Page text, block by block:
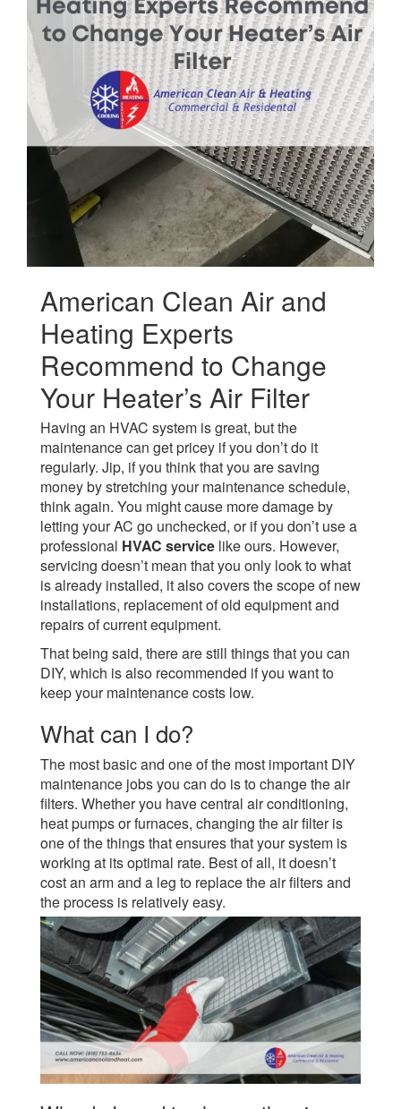
American Clean Air and
Heating Experts
Recommend to Change
Your Heater’s Air Filter
Having an HVAC system is great, but the
maintenance can get pricey if you don’t do it
regularly. Jip, if you think that you are saving
money by stretching your maintenance schedule,
think again. You might cause more damage by
letting your AC go unchecked, or if you don’t use a
professional HVAC service like ours. However,
servicing doesn’t mean that you only look to what
is already installed, it also covers the scope of new
installations, replacement of old equipment and
repairs of current equipment.
That being said, there are still things that you can
DIY, which is also recommended if you want to
keep your maintenance costs low.
What can I do?
The most basic and one of the most important DIY
maintenance jobs you can do is to change the air
filters. Whether you have central air conditioning,
heat pumps or furnaces, changing the air filter is
one of the things that ensures that your system is
working at its optimal rate. Best of all, it doesn’t
cost an arm and a leg to replace the air filters and
the process is relatively easy.